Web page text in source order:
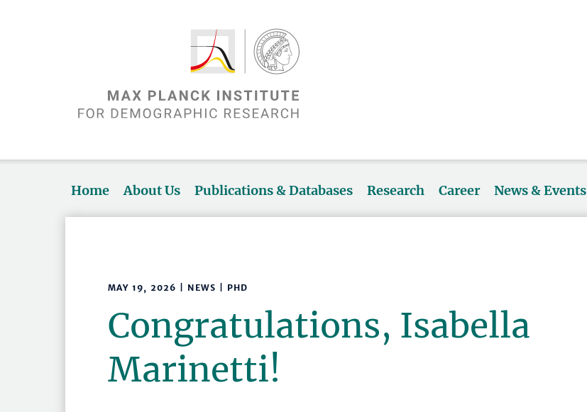
Home About Us Publications & Databases Research Career News & Events
MAY 19, 2026 | NEWS | PHD
Congratulations, Isabella
Marinetti!